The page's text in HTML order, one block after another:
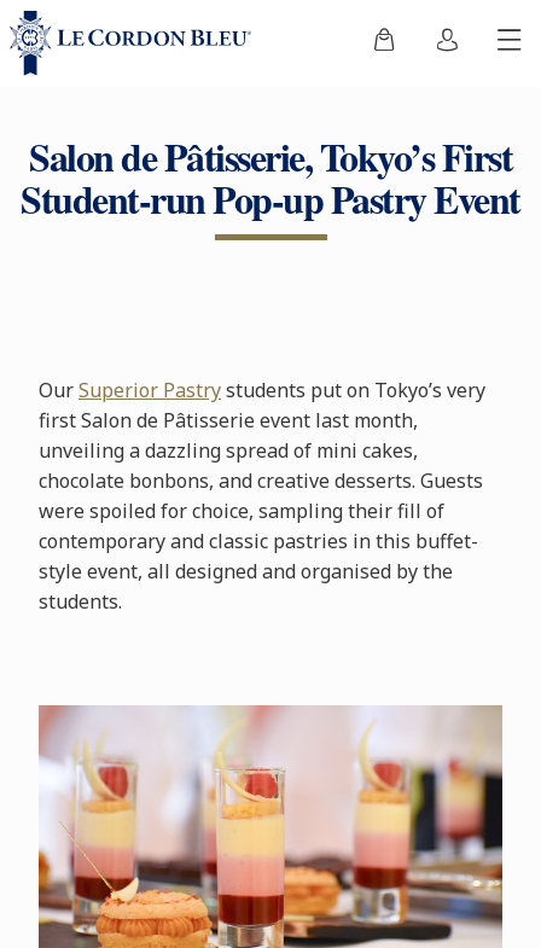
Salon de Pâtisserie, Tokyo’s First
Student-run Pop-up Pastry Event
OurSuperior Pastrystudents put on Tokyo’s very
first Salon de Pâtisserie event last month,
unveiling a dazzling spread of mini cakes,
chocolate bonbons, and creative desserts. Guests
were spoiled for choice, sampling their fill of
contemporary and classic pastries in this buffet-
style event, all designed and organised by the
students.